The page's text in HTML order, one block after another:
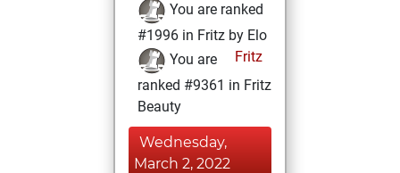
You are ranked
#1996 in Fritz by Elo
Fritz
You are
ranked #9361 in Fritz
Beauty
Wednesday,
March 2, 2022